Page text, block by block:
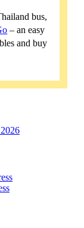
bus,
– an easy
and buy